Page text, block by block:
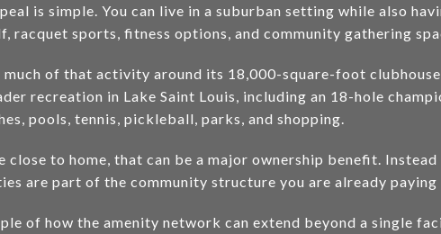
is simple. You can live in a suburban setting while also
racquet sports, fitness options, and community gathering
much of that activity around its 18,000-square-foot
recreation in Lake Saint Louis, including an 18-hole
pools, tennis, pickleball, parks, and shopping.
close to home, that can be a major ownership benefit.
are part of the community structure you are already
of how the amenity network can extend beyond a single